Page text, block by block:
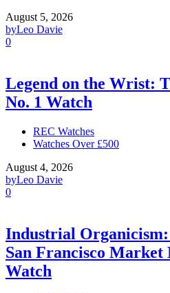
August 5, 2026
byLeo Davie
0
Legend on the Wrist:
No. 1 Watch
REC Watches
Watches Over £500
August 4, 2026
byLeo Davie
0
Industrial
San Francisco Market
Watch